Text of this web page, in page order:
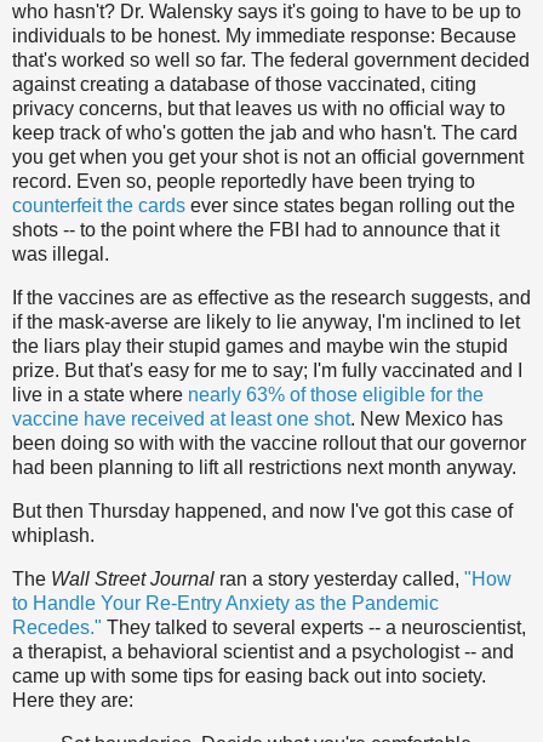
who hasn't? Dr. Walensky says it's going to have to be up to
individuals to be honest. My immediate response: Because
that's worked so well so far. The federal government decided
against creating a database of those vaccinated, citing
privacy concerns, but that leaves us with no official way to
keep track of who's gotten the jab and who hasn't. The card
you get when you get your shot is not an official government
record. Even so, people reportedly have been trying to
counterfeit the cards ever since states began rolling out the
shots -- to the point where the FBI had to announce that it
was illegal.
If the vaccines are as effective as the research suggests, and
if the mask-averse are likely to lie anyway, I'm inclined to let
the liars play their stupid games and maybe win the stupid
prize. But that's easy for me to say; I'm fully vaccinated and I
live in a state where nearly 63% of those eligible for the
vaccine have received at least one shot. New Mexico has
been doing so with with the vaccine rollout that our governor
had been planning to lift all restrictions next month anyway.
But then Thursday happened, and now I've got this case of
whiplash.
The Wall Street Journal ran a story yesterday called, "How
to Handle Your Re-Entry Anxiety as the Pandemic
Recedes." They talked to several experts -- a neuroscientist,
a therapist, a behavioral scientist and a psychologist -- and
came up with some tips for easing back out into society.
Here they are: